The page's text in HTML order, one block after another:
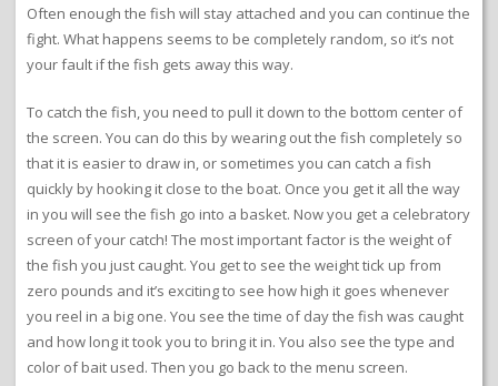
Often enough the fish will stay attached and you can continue the
fight. What happens seems to be completely random, so it’s not
your fault if the fish gets away this way.
To catch the fish, you need to pull it down to the bottom center of
the screen. You can do this by wearing out the fish completely so
that it is easier to draw in, or sometimes you can catch a fish
quickly by hooking it close to the boat. Once you get it all the way
in you will see the fish go into a basket. Now you get a celebratory
screen of your catch! The most important factor is the weight of
the fish you just caught. You get to see the weight tick up from
zero pounds and it’s exciting to see how high it goes whenever
you reel in a big one. You see the time of day the fish was caught
and how long it took you to bring it in. You also see the type and
color of bait used. Then you go back to the menu screen.